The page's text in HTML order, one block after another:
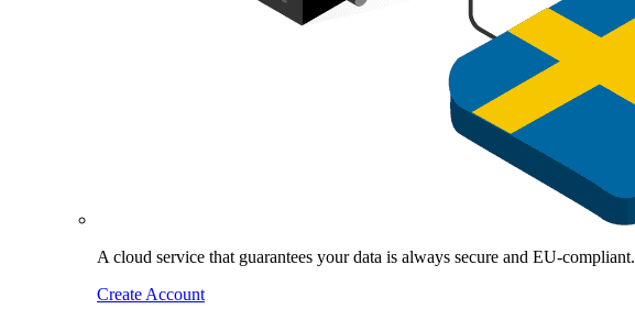
A cloud service that guarantees your data is always secure and EU-compliant.
Create Account